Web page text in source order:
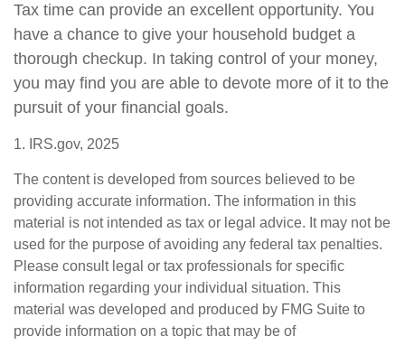
Tax time can provide an excellent opportunity. You
have a chance to give your household budget a
thorough checkup. In taking control of your money,
you may find you are able to devote more of it to the
pursuit of your financial goals.
1. IRS.gov, 2025
The content is developed from sources believed to be
providing accurate information. The information in this
material is not intended as tax or legal advice. It may not be
used for the purpose of avoiding any federal tax penalties.
Please consult legal or tax professionals for specific
information regarding your individual situation. This
material was developed and produced by FMG Suite to
provide information on a topic that may be of